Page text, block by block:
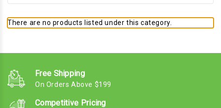
There are no products listed under this category.
Free Shipping
On Orders Above $199
Competitive Pricing